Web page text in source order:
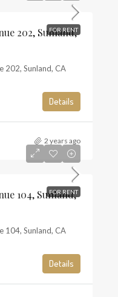
FOR RENT
202, Sunland,
202, Sunland, CA
Details
2 years ago
FOR RENT
104, Sunland,
104, Sunland, CA
Details